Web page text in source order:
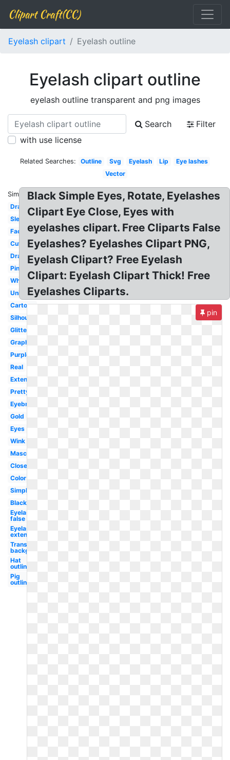
Clipart Craft(CC)
Eyelash clipart Eyelash outline
Eyelash clipart outline
eyelash outline transparent and png images
Search
Filter
with use license
Related Searches: Outline Svg Eyelash Lip
Eye lashes
Vector
Similar:
Drawn
Sleeping
Face
Cute
Dramatic
Pink
White
Unicorn
Cartoon
Silhouette
Glitter
Graphic
Purple
Real
Extensions
Pretty
Eyebrow
Gold
Eyes
Wink
Mascara
Closed
Color
Simple
Black
Eyelashes
false
Eyelashes
extension
Transparent
background
Hat
outline
Pig
outline
Black Simple Eyes, Rotate, Eyelashes
Clipart Eye Close, Eyes with
eyelashes clipart. Free Cliparts False
Eyelashes? Eyelashes Clipart PNG,
Eyelash Clipart? Free Eyelash
Clipart: Eyelash Clipart Thick! Free
Eyelashes Cliparts.
pin